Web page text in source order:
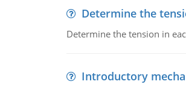
Determine the
Determine the tension in
Introductory